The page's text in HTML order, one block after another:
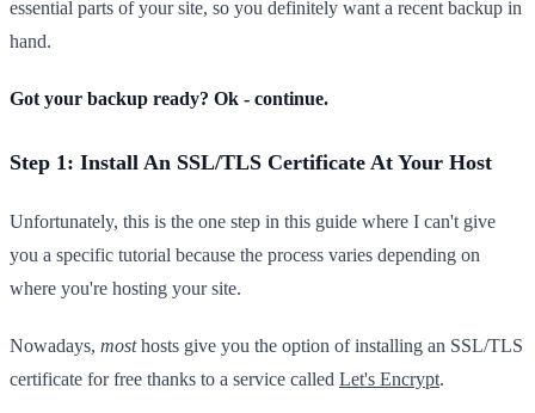
essential parts of your site, so you definitely want a recent backup in
hand.
Got your backup ready? Ok - continue.
Step 1: Install An SSL/TLS Certificate At Your Host
Unfortunately, this is the one step in this guide where I can't give
you a specific tutorial because the process varies depending on
where you're hosting your site.
Nowadays, mosthosts give you the option of installing an SSL/TLS
certificate for free thanks to a service called Let's Encrypt.